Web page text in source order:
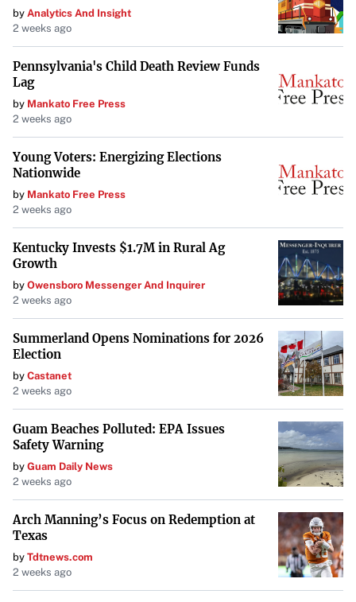
by Analytics And Insight
2 weeks ago
Pennsylvania's Child Death Review Funds
Lag
by Mankato Free Press
2 weeks ago
Young Voters: Energizing Elections
Nationwide
by Mankato Free Press
2 weeks ago
Kentucky Invests $1.7M in Rural Ag
Growth
by Owensboro Messenger And Inquirer
2 weeks ago
Summerland Opens Nominations for 2026
Election
by Castanet
2 weeks ago
Guam Beaches Polluted: EPA Issues
Safety Warning
by Guam Daily News
2 weeks ago
Arch Manning’s Focus on Redemption at
Texas
by Tdtnews.com
2 weeks ago